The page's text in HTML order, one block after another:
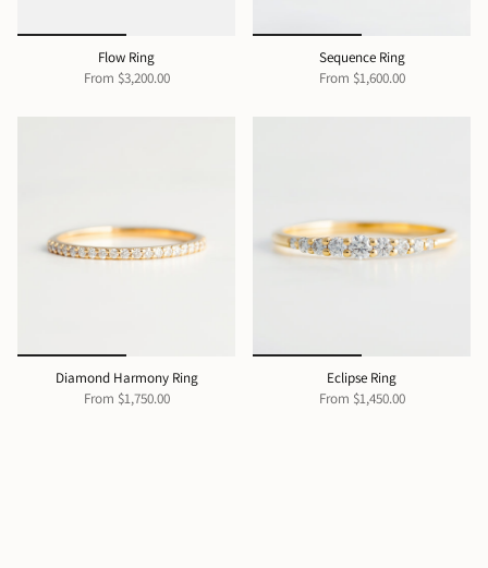
Flow Ring
From $3,200.00
Sequence Ring
From $1,600.00
Diamond Harmony Ring
From $1,750.00
Eclipse Ring
From $1,450.00